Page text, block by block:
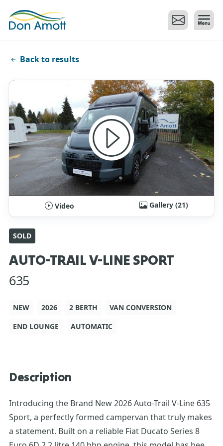
Back to results
Video Gallery (21)
SOLD
AUTO-TRAIL V-LINE SPORT
635
NEW 2026 2 BERTH
VAN CONVERSION
END LOUNGE
AUTOMATIC
Description
Introducing the Brand New 2026 Auto-Trail V-Line 635
Sport, a perfectly formed campervan that truly makes
a statement. Built on a reliable Fiat Ducato Series 8